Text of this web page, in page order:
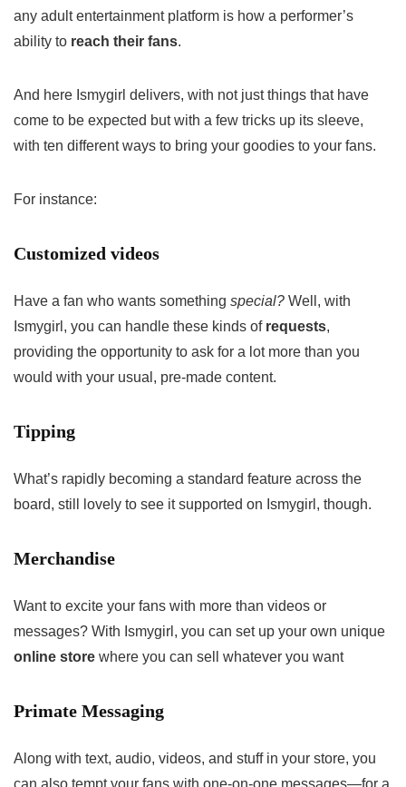
any adult entertainment platform is how a performer’s
ability to reach their fans.
And here Ismygirl delivers, with not just things that have
come to be expected but with a few tricks up its sleeve,
with ten different ways to bring your goodies to your fans.
For instance:
Customized videos
Have a fan who wants something special? Well, with
Ismygirl, you can handle these kinds of requests,
providing the opportunity to ask for a lot more than you
would with your usual, pre-made content.
Tipping
What’s rapidly becoming a standard feature across the
board, still lovely to see it supported on Ismygirl, though.
Merchandise
Want to excite your fans with more than videos or
messages? With Ismygirl, you can set up your own unique
online store where you can sell whatever you want
Primate Messaging
Along with text, audio, videos, and stuff in your store, you